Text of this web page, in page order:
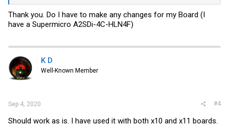
Thank you. Do I have to make any changes for my Board (I
have a Supermicro A2SDi-4C-HLN4F)
K D
Well-Known Member
Sep 4, 2020 #4
Should work as is. I have used it with both x10 and x11 boards.